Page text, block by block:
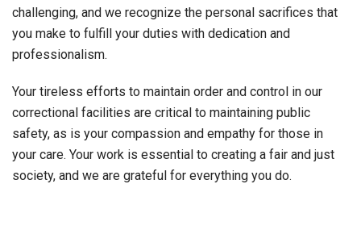
challenging, and we recognize the personal sacrifices that
you make to fulfill your duties with dedication and
professionalism.
Your tireless efforts to maintain order and control in our
correctional facilities are critical to maintaining public
safety, as is your compassion and empathy for those in
your care. Your work is essential to creating a fair and just
society, and we are grateful for everything you do.